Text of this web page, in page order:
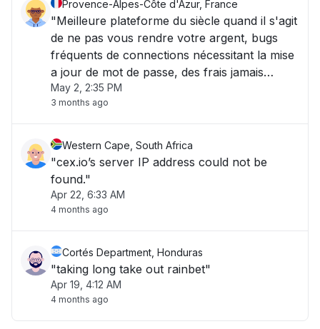
Provence-Alpes-Côte d'Azur, France
"Meilleure plateforme du siècle quand il s'agit
de ne pas vous rendre votre argent, bugs
fréquents de connections nécessitant la mise
a jour de mot de passe, des frais jamais
explicites toujours cachés, un sav inexistant
sauf présence d'une ia lamentable. Pas
May 2, 2:35 PM
3 months ago
Western Cape, South Africa
"cex.io’s server IP address could not be
found."
Apr 22, 6:33 AM
4 months ago
Cortés Department, Honduras
"taking long take out rainbet"
Apr 19, 4:12 AM
4 months ago